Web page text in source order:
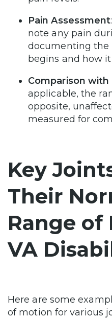
Pain Assessment
note any pain
documenting the
begins and how
Comparison
applicable, the
opposite,
measured for
Key
Their
Range
VA
Here are some
of motion for various